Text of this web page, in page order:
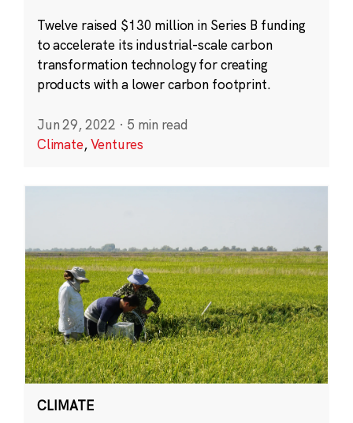
Twelve raised $130 million in Series B funding
to accelerate its industrial-scale carbon
transformation technology for creating
products with a lower carbon footprint.
Jun 29, 2022 · 5 min read
Climate,Ventures
CLIMATE